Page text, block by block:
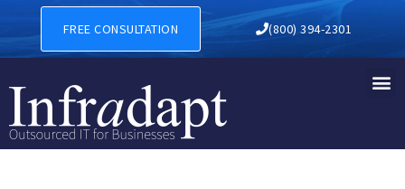
BUSINESS CONTINUITY,
FREE CONSULTATION (800) 394-2301